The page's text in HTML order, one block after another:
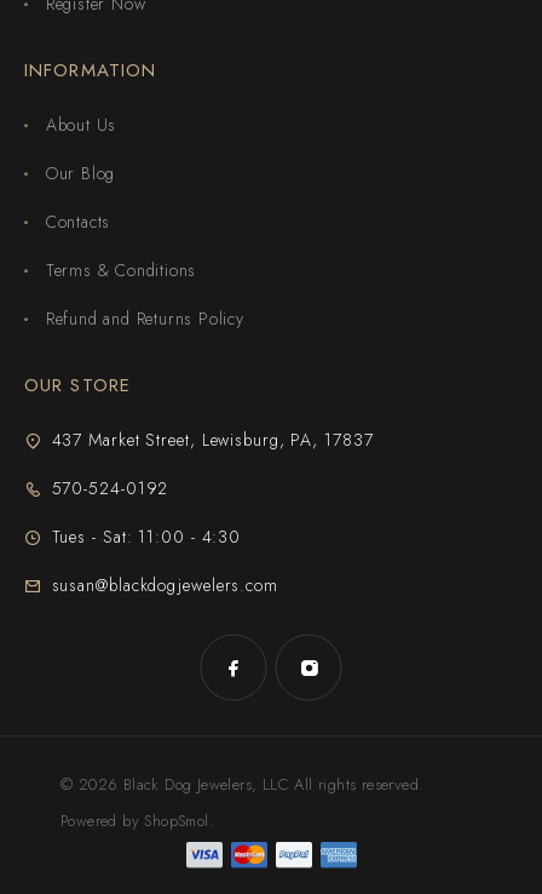
INFORMATION
About Us
Our Blog
Contacts
Terms & Conditions
Refund and Returns Policy
OUR STORE
437 Market Street, Lewisburg, PA, 17837
570-524-0192
Tues - Sat: 11:00 - 4:30
susan@blackdogjewelers.com
© 2026 Black Dog Jewelers, LLC All rights reserved.
Powered by ShopSmol.